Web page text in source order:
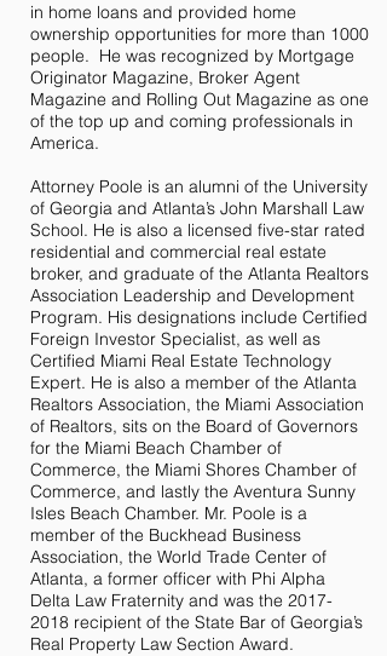
in home loans and provided home
ownership opportunities for more than 1000
people. He was recognized by Mortgage
Originator Magazine, Broker Agent
Magazine and Rolling Out Magazine as one
of the top up and coming professionals in
America.
Attorney Poole is an alumni of the University
of Georgia and Atlanta’s John Marshall Law
School. He is also a licensed five-star rated
residential and commercial real estate
broker, and graduate of the Atlanta Realtors
Association Leadership and Development
Program. His designations include Certified
Foreign Investor Specialist, as well as
Certified Miami Real Estate Technology
Expert. He is also a member of the Atlanta
Realtors Association, the Miami Association
of Realtors, sits on the Board of Governors
for the Miami Beach Chamber of
Commerce, the Miami Shores Chamber of
Commerce, and lastly the Aventura Sunny
Isles Beach Chamber. Mr. Poole is a
member of the Buckhead Business
Association, the World Trade Center of
Atlanta, a former officer with Phi Alpha
Delta Law Fraternity and was the 2017-
2018 recipient of the State Bar of Georgia’s
Real Property Law Section Award.